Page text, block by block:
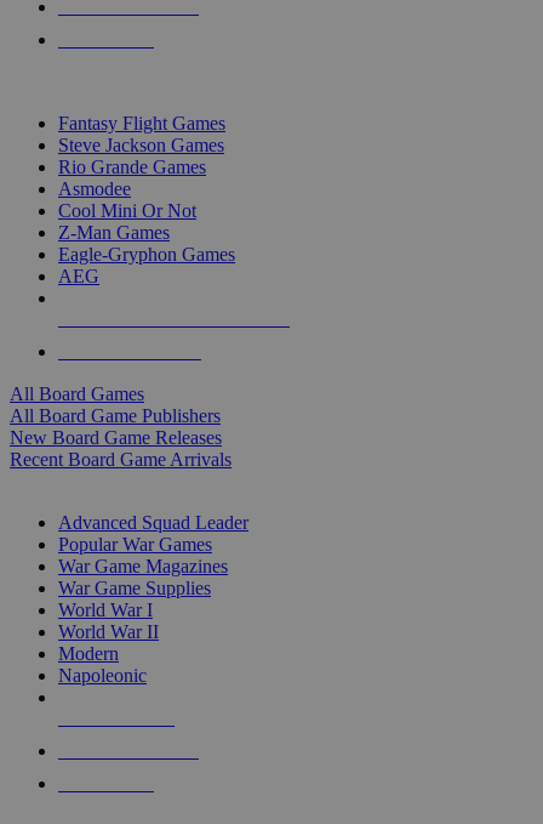
Fantasy Flight Games
Steve Jackson Games
Rio Grande Games
Asmodee
Cool Mini Or Not
Z-Man Games
Eagle-Gryphon Games
AEG
All Board Games
All Board Game Publishers
New Board Game Releases
Recent Board Game Arrivals
Advanced Squad Leader
Popular War Games
War Game Magazines
War Game Supplies
World War I
World War II
Modern
Napoleonic